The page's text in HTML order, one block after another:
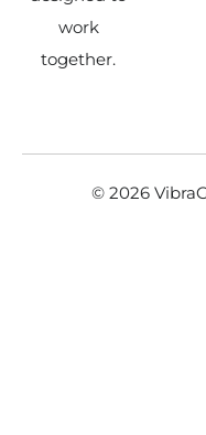
work
together.
© 2026